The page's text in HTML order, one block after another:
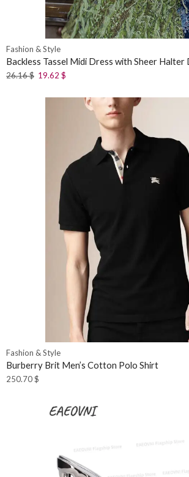
Fashion & Style
Backless Tassel Midi Dress with Sheer Halter
26.16$ 19.62 $
Fashion & Style
Burberry Brit Men’s Cotton Polo Shirt
250.70$